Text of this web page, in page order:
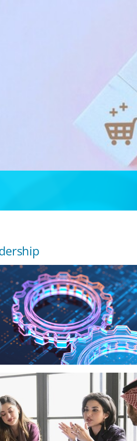
Industry? AI, Transformation, and
Leadership for a Diversified